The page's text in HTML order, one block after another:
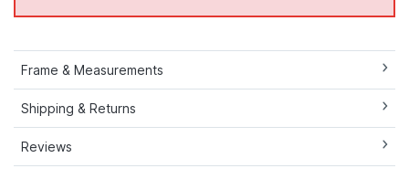
Frame & Measurements
Shipping & Returns
Reviews